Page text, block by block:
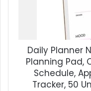
Daily Planner
Planning Pad,
Schedule,
Tracker, 50